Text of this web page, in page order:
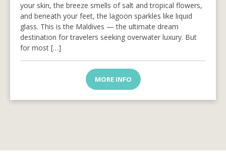
your skin, the breeze smells of salt and tropical flowers,
and beneath your feet, the lagoon sparkles like liquid
glass. This is the Maldives — the ultimate dream
destination for travelers seeking overwater luxury. But
for most […]
MORE INFO